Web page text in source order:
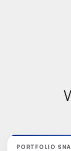
PORTFOLIO